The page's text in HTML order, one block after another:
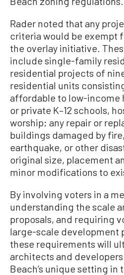
Rader noted that any
criteria would be exempt
the overlay initiative.
include single-family
residential projects of
residential units
affordable to low-income
or private K–12 schools,
worship; any repair or
buildings damaged by
earthquake, or other
original size, placement
minor modifications to
By involving voters in a
understanding the scale
proposals, and requiring
large-scale development
these requirements will
architects and
Beach’s unique setting in